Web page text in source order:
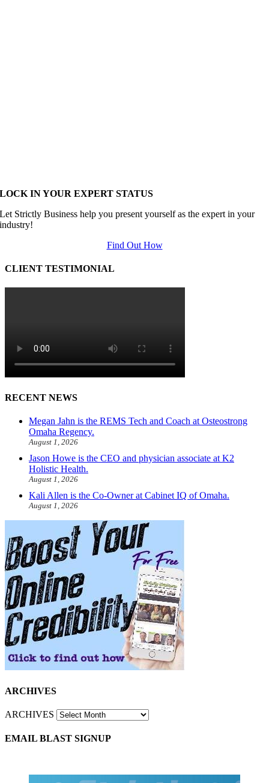
LOCK IN YOUR EXPERT STATUS
Let Strictly Business help you present yourself as the expert in your
industry!
Find Out How
CLIENT TESTIMONIAL
RECENT NEWS
Megan Jahn is the REMS Tech and Coach at Osteostrong
Omaha Regency.
August 1, 2026
Jason Howe is the CEO and physician associate at K2
Holistic Health.
August 1, 2026
Kali Allen is the Co-Owner at Cabinet IQ of Omaha.
August 1, 2026
ARCHIVES
ARCHIVES
EMAIL BLAST SIGNUP